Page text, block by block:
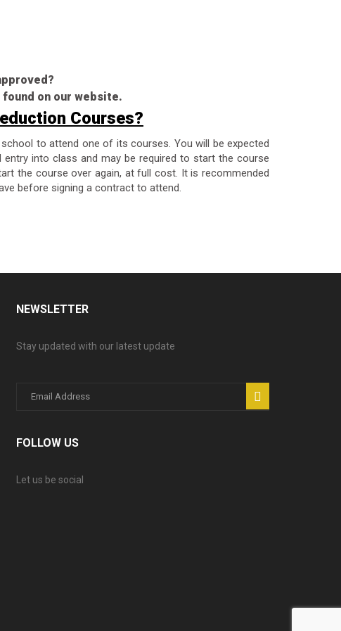
on our website.
Courses?
to attend one of its courses. You will be expected
into class and may be required to start the course
the course over again, at full cost. It is recommended
before signing a contract to attend.
NEWSLETTER
Stay updated with our latest update
FOLLOW US
Let us be social